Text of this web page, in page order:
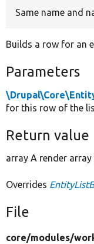
Same name and
Builds a row for an
Parameters
for this row of the
Return value
array A render
Overrides
File
core/modules/